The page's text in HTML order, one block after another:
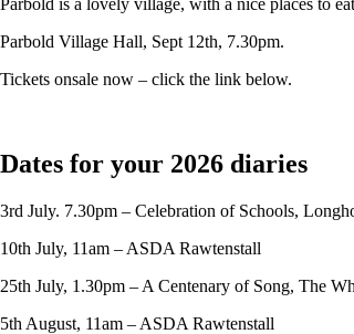
Parbold is a lovely village, with a nice places to
Parbold Village Hall, Sept 12th, 7.30pm.
Tickets onsale now – click the link below.
Dates for your 2026 diaries
3rd July. 7.30pm – Celebration of Schools,
10th July, 11am – ASDA Rawtenstall
25th July, 1.30pm – A Centenary of Song, The
5th August, 11am – ASDA Rawtenstall